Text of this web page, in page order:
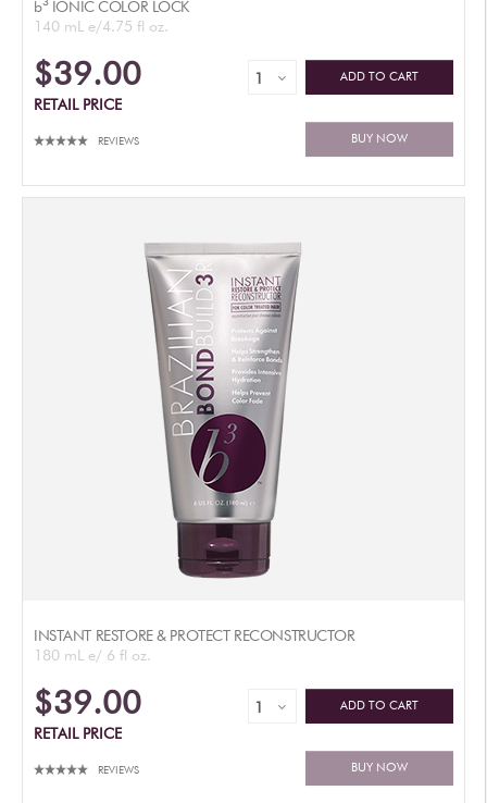
b3IONIC COLOR LOCK
140 mL e/4.75 fl oz.
$39.00
RETAIL PRICE
ADD TO CART
REVIEWS BUY NOW
INSTANT RESTORE & PROTECT RECONSTRUCTOR
180 mL e/ 6 fl oz.
$39.00
RETAIL PRICE
ADD TO CART
REVIEWS BUY NOW